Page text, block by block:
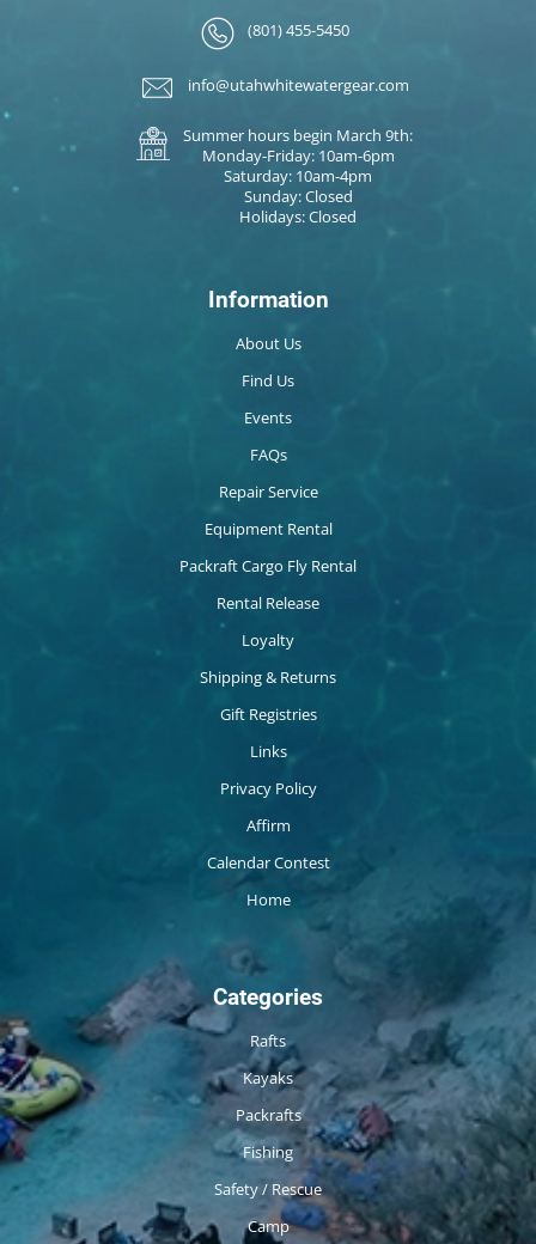
(801) 455-5450
info@utahwhitewatergear.com
Summer hours begin March 9th:
Monday-Friday: 10am-6pm
Saturday: 10am-4pm
Sunday: Closed
Holidays: Closed
Information
About Us
Find Us
Events
FAQs
Repair Service
Equipment Rental
Packraft Cargo Fly Rental
Rental Release
Loyalty
Shipping & Returns
Gift Registries
Links
Privacy Policy
Affirm
Calendar Contest
Home
Categories
Rafts
Kayaks
Packrafts
Fishing
Safety / Rescue
Camp